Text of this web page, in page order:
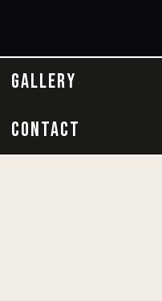
GALLERY
CONTACT